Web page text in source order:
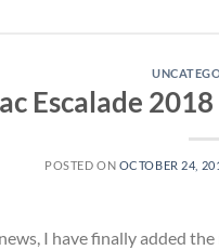
Escalade
POSTED ON OCTOBER 24,
I have finally added